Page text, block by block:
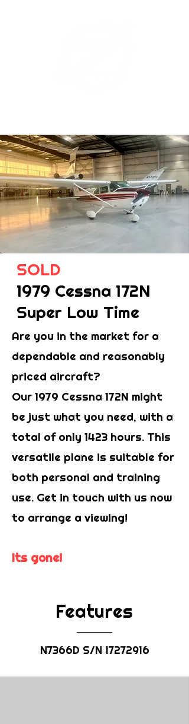
SOLD
1979 Cessna 172N
Super Low Time
Are you in the market for a
dependable and reasonably
priced aircraft?
Our 1979 Cessna 172N might
be just what you need, with a
total of only 1423 hours. This
versatile plane is suitable for
both personal and training
use. Get in touch with us now
to arrange a viewing!
Its gone!
Features
N7366D S/N 17272916